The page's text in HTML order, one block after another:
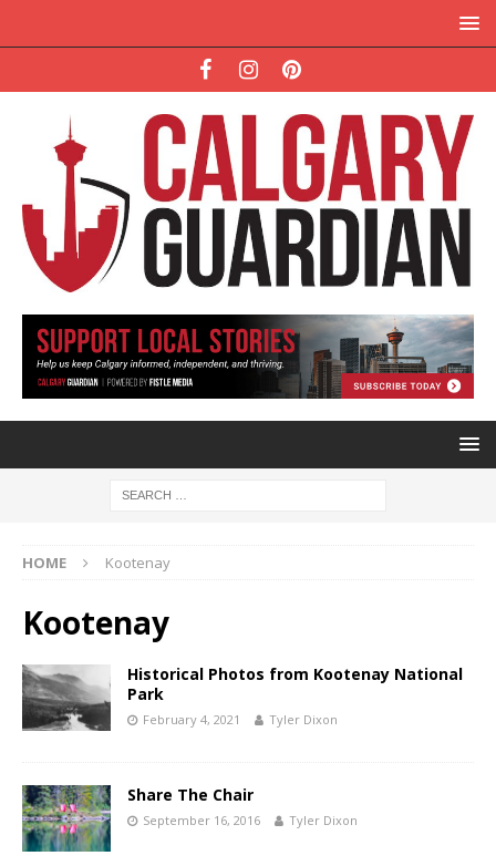
HOME Kootenay
Kootenay
Historical Photos from Kootenay National
Park
February 4, 2021 Tyler Dixon
Share The Chair
September 16, 2016 Tyler Dixon